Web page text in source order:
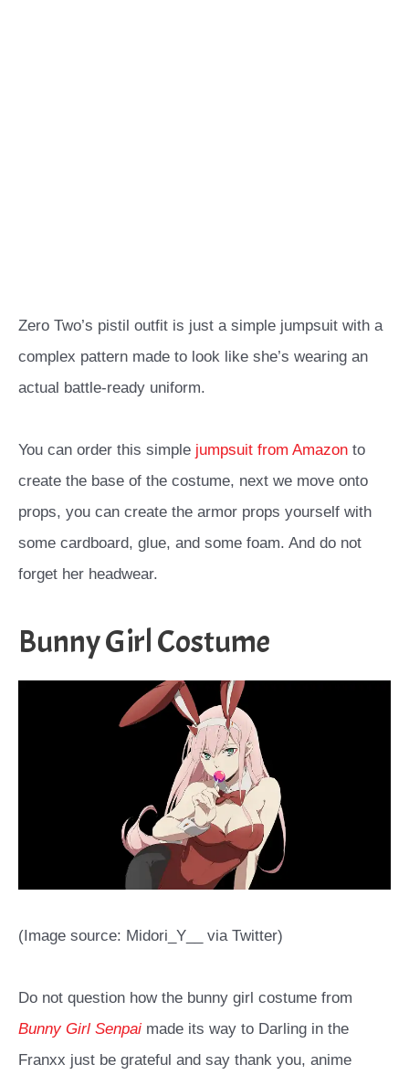
Zero Two’s pistil outfit is just a simple jumpsuit with a
complex pattern made to look like she’s wearing an
actual battle-ready uniform.
You can order this simple jumpsuit from Amazon to
create the base of the costume, next we move onto
props, you can create the armor props yourself with
some cardboard, glue, and some foam. And do not
forget her headwear.
Bunny Girl Costume
(Image source: Midori_Y__ via Twitter)
Do not question how the bunny girl costume from
Bunny Girl Senpai made its way to Darling in the
Franxx just be grateful and say thank you, anime